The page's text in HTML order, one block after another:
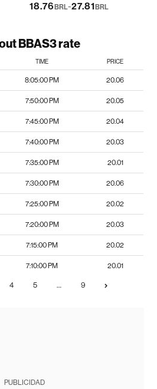
18.76 BRL-27.81 BRL
BBAS3 rate
TIME PRICE
8:05:00 PM 20.06
7:50:00 PM 20.05
7:45:00 PM 20.04
7:40:00 PM 20.03
7:35:00 PM 20.01
7:30:00 PM 20.06
7:25:00 PM 20.02
7:20:00 PM 20.03
7:15:00 PM 20.02
7:10:00 PM 20.01
4 5 … 9
PUBLICIDAD